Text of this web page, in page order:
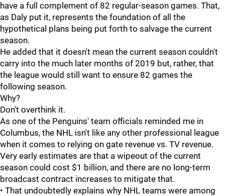
have a full complement of 82 regular-season games. That,
as Daly put it, represents the foundation of all the
hypothetical plans being put forth to salvage the current
season.
He added that it doesn't mean the current season couldn't
carry into the much later months of 2019 but, rather, that
the league would still want to ensure 82 games the
following season.
Why?
Don't overthink it.
As one of the Penguins' team officials reminded me in
Columbus, the NHL isn't like any other professional league
when it comes to relying on gate revenue vs. TV revenue.
Very early estimates are that a wipeout of the current
season could cost $1 billion, and there are no long-term
broadcast contract increases to mitigate that.
• That undoubtedly explains why NHL teams were among